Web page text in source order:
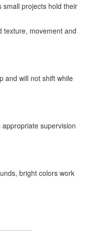
small projects hold their
texture, movement and
and will not shift while
supervision
bright colors work